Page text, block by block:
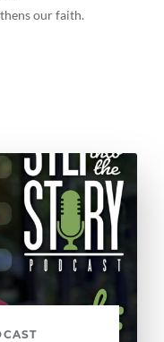
our faith.